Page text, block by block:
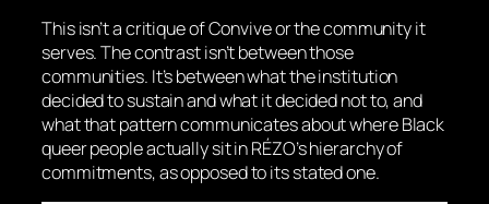
This isn’t a critique of Convive or the community it
serves. The contrast isn’t between those
communities. It’s between what the institution
decided to sustain and what it decided not to, and
what that pattern communicates about where Black
queer people actually sit in RÉZO’s hierarchy of
commitments, as opposed to its stated one.